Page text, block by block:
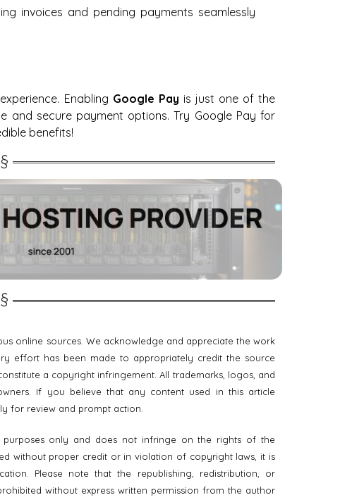
invoices and pending payments seamlessly
Enabling Google Pay is just one of the
and secure payment options. Try Google Pay for
benefits!
online sources. We acknowledge and appreciate the work
effort has been made to appropriately credit the source
a copyright infringement. All trademarks, logos, and
If you believe that any content used in this article
for review and prompt action.
only and does not infringe on the rights of the
without proper credit or in violation of copyright laws, it is
Please note that the republishing, redistribution, or
without express written permission from the author